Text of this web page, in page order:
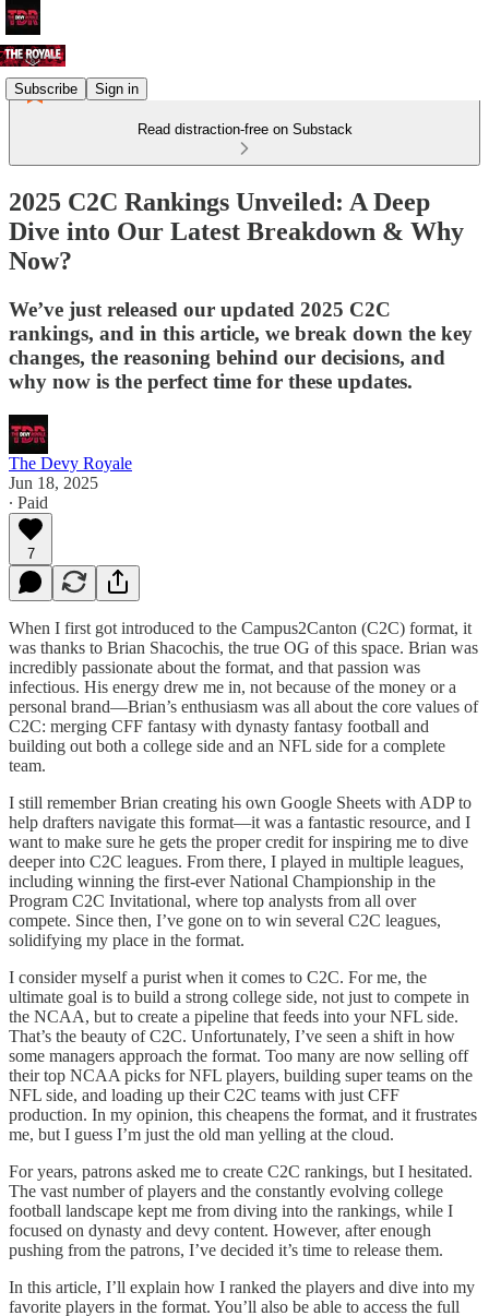
Subscribe Sign in
Read distraction-free on Substack
2025 C2C Rankings Unveiled: A Deep
Dive into Our Latest Breakdown & Why
Now?
We’ve just released our updated 2025 C2C
rankings, and in this article, we break down the key
changes, the reasoning behind our decisions, and
why now is the perfect time for these updates.
The Devy Royale
Jun 18, 2025
∙ Paid
7
When I first got introduced to the Campus2Canton (C2C) format, it
was thanks to Brian Shacochis, the true OG of this space. Brian was
incredibly passionate about the format, and that passion was
infectious. His energy drew me in, not because of the money or a
personal brand—Brian’s enthusiasm was all about the core values of
C2C: merging CFF fantasy with dynasty fantasy football and
building out both a college side and an NFL side for a complete
team.
I still remember Brian creating his own Google Sheets with ADP to
help drafters navigate this format—it was a fantastic resource, and I
want to make sure he gets the proper credit for inspiring me to dive
deeper into C2C leagues. From there, I played in multiple leagues,
including winning the first-ever National Championship in the
Program C2C Invitational, where top analysts from all over
compete. Since then, I’ve gone on to win several C2C leagues,
solidifying my place in the format.
I consider myself a purist when it comes to C2C. For me, the
ultimate goal is to build a strong college side, not just to compete in
the NCAA, but to create a pipeline that feeds into your NFL side.
That’s the beauty of C2C. Unfortunately, I’ve seen a shift in how
some managers approach the format. Too many are now selling off
their top NCAA picks for NFL players, building super teams on the
NFL side, and loading up their C2C teams with just CFF
production. In my opinion, this cheapens the format, and it frustrates
me, but I guess I’m just the old man yelling at the cloud.
For years, patrons asked me to create C2C rankings, but I hesitated.
The vast number of players and the constantly evolving college
football landscape kept me from diving into the rankings, while I
focused on dynasty and devy content. However, after enough
pushing from the patrons, I’ve decided it’s time to release them.
In this article, I’ll explain how I ranked the players and dive into my
favorite players in the format. You’ll also be able to access the full